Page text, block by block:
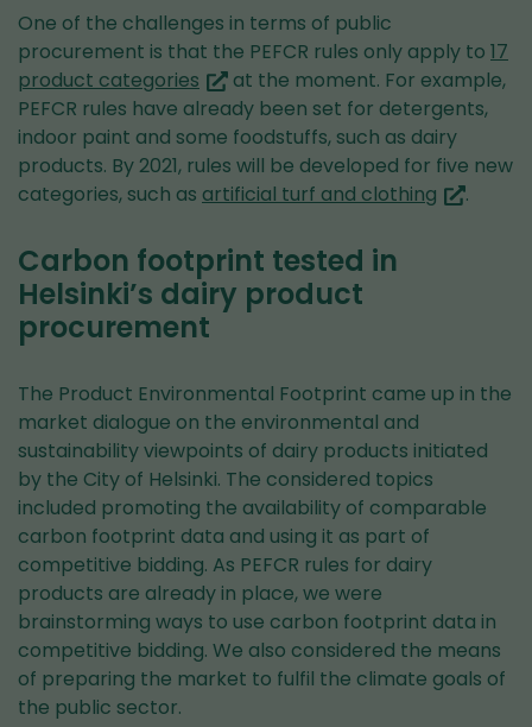
another
service)
One of the challenges in terms of public
procurement is that the PEFCR rules only apply to 17
product categories (you
are
switching
to
another
at the moment. For example,
PEFCR rules have already been set for detergents,
indoor paint and some foodstuffs, such as dairy
products. By 2021, rules will be developed for five new
categories, such as artificial turf and clothing (you.
Carbon footprint tested in
Helsinki’s dairy product
procurement
The Product Environmental Footprint came up in the
market dialogue on the environmental and
sustainability viewpoints of dairy products initiated
by the City of Helsinki. The considered topics
included promoting the availability of comparable
carbon footprint data and using it as part of
competitive bidding. As PEFCR rules for dairy
products are already in place, we were
brainstorming ways to use carbon footprint data in
competitive bidding. We also considered the means
of preparing the market to fulfil the climate goals of
the public sector.